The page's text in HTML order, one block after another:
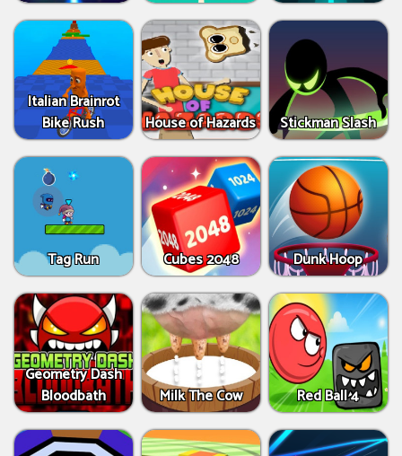
Italian Brainrot
Bike Rush
House of Hazards Stickman Slash
Tag Run Cubes 2048 Dunk Hoop
Geometry Dash
Bloodbath
Milk The Cow Red Ball 4